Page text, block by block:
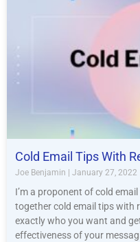
Cold Email Tips With
Joe Benjamin January 27, 2022
I’m a proponent of cold
together cold email tips with
exactly who you want and
effectiveness of your